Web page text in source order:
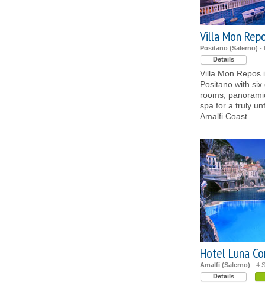
Villa Mon
Positano (Salerno) -
Details
Villa Mon Repos
Positano with
rooms,
spa for a truly
Amalfi Coast.
Hotel Luna
Amalfi (Salerno) - 4
Details